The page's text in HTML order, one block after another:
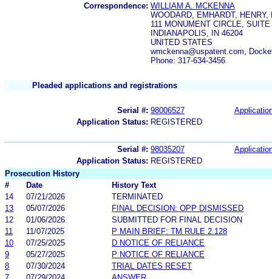
Correspondence: WILLIAM A. MCKENNA
WOODARD, EMHARDT,
111 MONUMENT CIRCLE, SUITE
INDIANAPOLIS, IN 46204
UNITED STATES
wmckenna@uspatent.com,
Phone: 317-634-3456
Pleaded applications and registrations
Serial #: 98006527
Application Status: REGISTERED
Serial #: 98035207
Application Status: REGISTERED
Prosecution History
#
Date
History Text
14
07/21/2026
TERMINATED
13
05/07/2026
FINAL DECISION: OPP DISMISSED
12
01/06/2026
SUBMITTED FOR FINAL DECISION
11
11/07/2025
P MAIN BRIEF: TM RULE 2.128
10
07/25/2025
D NOTICE OF RELIANCE
9
05/27/2025
P NOTICE OF RELIANCE
8
07/30/2024
TRIAL DATES RESET